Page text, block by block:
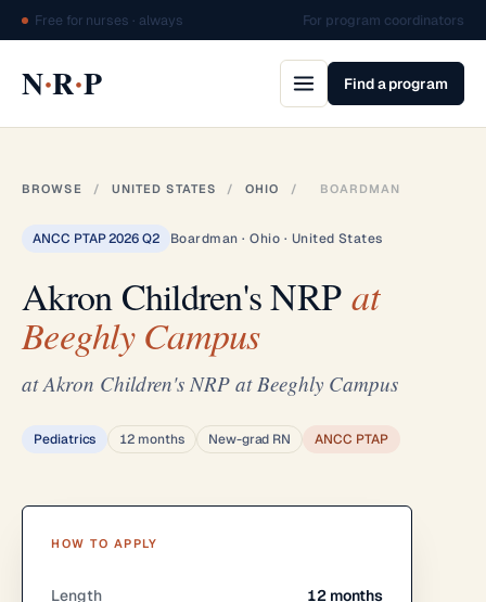
Free for nurses · always For program coordinators
N·R·P Find a program
BROWSE / UNITED STATES / OHIO / BOARDMAN
ANCC PTAP 2026 Q2 Boardman · Ohio · United States
Akron Children's NRPat
Beeghly Campus
at Akron Children's NRP at Beeghly Campus
Pediatrics 12 months New-grad RN ANCC PTAP
HOW TO APPLY
Length 12 months